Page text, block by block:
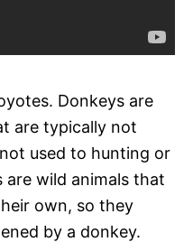
Donkeys are
are typically not
used to hunting or
wild animals that
own, so they
by a donkey.